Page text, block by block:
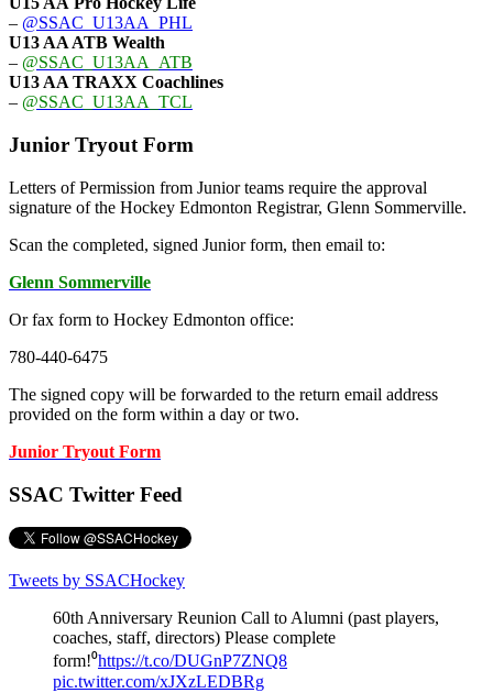
– @SSAC_U13AA_PHL
U13 AA ATB Wealth
– @SSAC_U13AA_ATB
U13 AA TRAXX Coachlines
– @SSAC_U13AA_TCL
Junior Tryout Form
Letters of Permission from Junior teams require the approval
signature of the Hockey Edmonton Registrar, Glenn Sommerville.
Scan the completed, signed Junior form, then email to:
Glenn Sommerville
Or fax form to Hockey Edmonton office:
780-440-6475
The signed copy will be forwarded to the return email address
provided on the form within a day or two.
Junior Tryout Form
SSAC Twitter Feed
Tweets by SSACHockey
60th Anniversary Reunion Call to Alumni (past players,
coaches, staff, directors) Please complete
form!⁰https://t.co/DUGnP7ZNQ8
pic.twitter.com/xJXzLEDBRg